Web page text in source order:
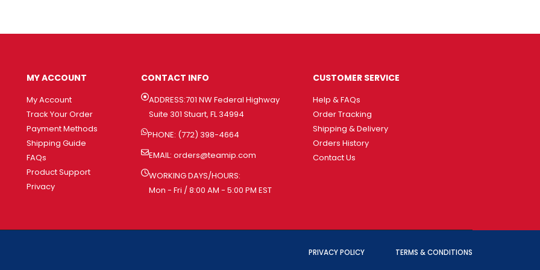
MY ACCOUNT
My Account
Track Your Order
Payment Methods
Shipping Guide
FAQs
Product Support
Privacy
CONTACT INFO
ADDRESS:701 NW Federal Highway
Suite 301 Stuart, FL 34994
PHONE: (772) 398-4664
EMAIL: orders@teamip.com
WORKING DAYS/HOURS:
Mon - Fri / 8:00 AM - 5:00 PM EST
CUSTOMER SERVICE
Help & FAQs
Order Tracking
Shipping & Delivery
Orders History
Contact Us
PRIVACY POLICY TERMS & CONDITIONS